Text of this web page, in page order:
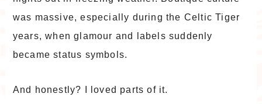
was massive, especially during the Celtic Tiger
years, when glamour and labels suddenly
became status symbols.
And honestly? I loved parts of it.